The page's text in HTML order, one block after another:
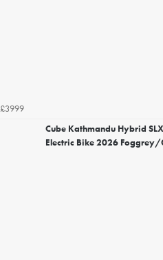
£3999
Cube Kathmandu Hybrid
Electric Bike 2026